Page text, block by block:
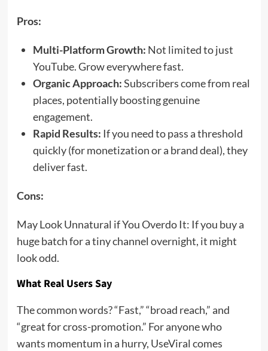
Pros:
Multi-Platform Growth: Not limited to just
YouTube. Grow everywhere fast.
Organic Approach:Subscribers come from real
places, potentially boosting genuine
engagement.
Rapid Results: If you need to pass a threshold
quickly (for monetization or a brand deal), they
deliver fast.
Cons:
May Look Unnatural if You Overdo It: If you buy a
huge batch for a tiny channel overnight, it might
look odd.
What Real Users Say
The common words? “Fast,” “broad reach,” and
“great for cross-promotion.” For anyone who
wants momentum in a hurry, UseViral comes